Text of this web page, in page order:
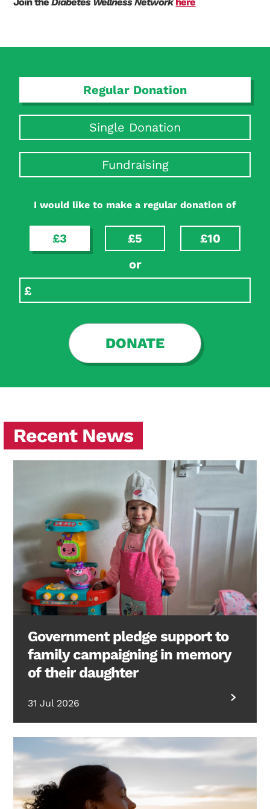
Regular Donation
Single Donation
Fundraising
I would like to make a regular donation of
£3 £5
£10
or
DONATE
Recent News
Government pledge support to
family campaigning in memory
of their daughter
31 Jul 2026